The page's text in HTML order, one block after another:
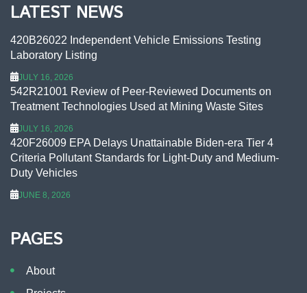
LATEST NEWS
420B26022 Independent Vehicle Emissions Testing
Laboratory Listing
JULY 16, 2026
542R21001 Review of Peer-Reviewed Documents on
Treatment Technologies Used at Mining Waste Sites
JULY 16, 2026
420F26009 EPA Delays Unattainable Biden-era Tier 4
Criteria Pollutant Standards for Light-Duty and Medium-
Duty Vehicles
JUNE 8, 2026
PAGES
About